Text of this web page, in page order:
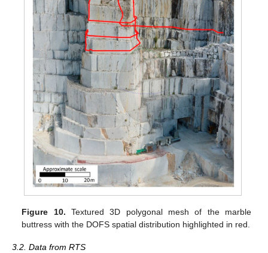
Figure 10. Textured 3D polygonal mesh of the marble
buttress with the DOFS spatial distribution highlighted in red.
3.2. Data from RTS